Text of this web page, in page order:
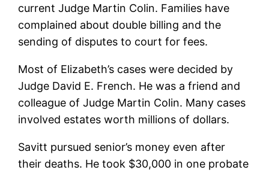
current Judge Martin Colin. Families have
complained about double billing and the
sending of disputes to court for fees.
Most of Elizabeth’s cases were decided by
Judge David E. French. He was a friend and
colleague of Judge Martin Colin. Many cases
involved estates worth millions of dollars.
Savitt pursued senior’s money even after
their deaths. He took $30,000 in one probate